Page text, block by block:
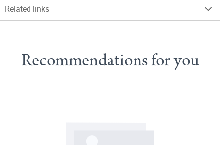
Related links
Recommendations for you